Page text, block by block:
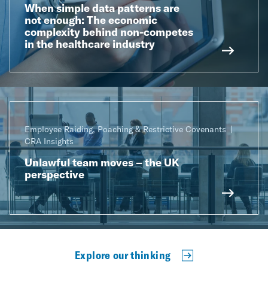
When simple data patterns are
not enough: The economic
complexity behind non-competes
in the healthcare industry
Employee Raiding, Poaching & Restrictive Covenants
CRA Insights
Unlawful team moves – the UK
perspective
Explore our thinking